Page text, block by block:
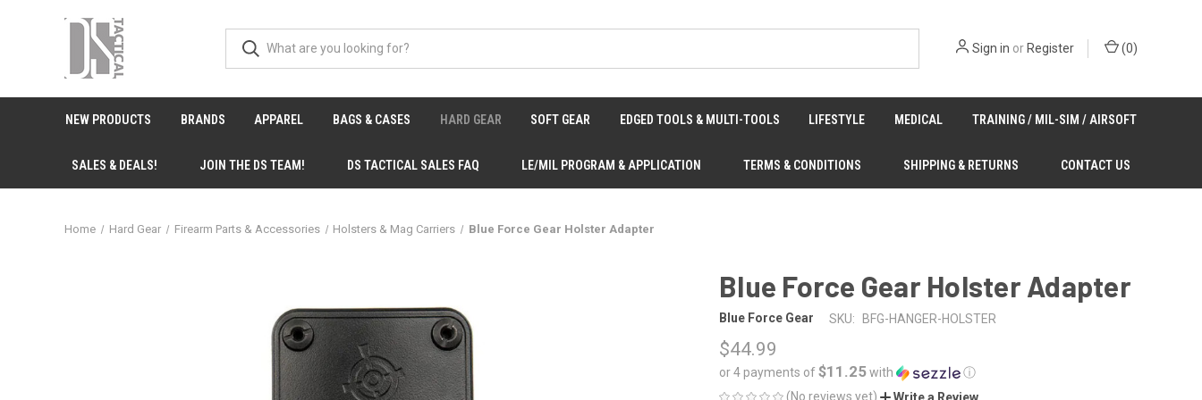
Sign in orRegister (0)
NEW PRODUCTS BRANDS APPAREL BAGS & CASES HARD GEAR SOFT GEAR EDGED TOOLS & MULTI-TOOLS LIFESTYLE MEDICAL TRAINING / MIL-SIM / AIRSOFT
SALES & DEALS! JOIN THE DS TEAM! DS TACTICAL SALES FAQ LE/MIL PROGRAM & APPLICATION TERMS & CONDITIONS SHIPPING & RETURNS CONTACT US
Home Hard Gear Firearm Parts & Accessories Holsters & Mag Carriers Blue Force Gear Holster Adapter
Blue Force Gear Holster Adapter
Blue Force Gear SKU: BFG-HANGER-HOLSTER
$44.99
or 4 payments of$11.25with
ⓘ
(No reviews yet)
Write a Review